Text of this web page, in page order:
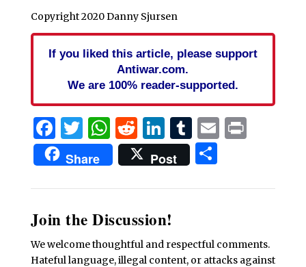
Copyright 2020 Danny Sjursen
If you liked this article, please support
Antiwar.com.
We are 100% reader-supported.
Facebook
Twitter
WhatsApp
Reddit
LinkedIn
Tumblr
EmailPrint
Share Post Share
Join the Discussion!
We welcome thoughtful and respectful comments.
Hateful language, illegal content, or attacks against